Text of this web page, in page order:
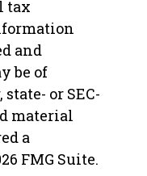
tax
and
be of
or SEC-
material
a
FMG Suite.